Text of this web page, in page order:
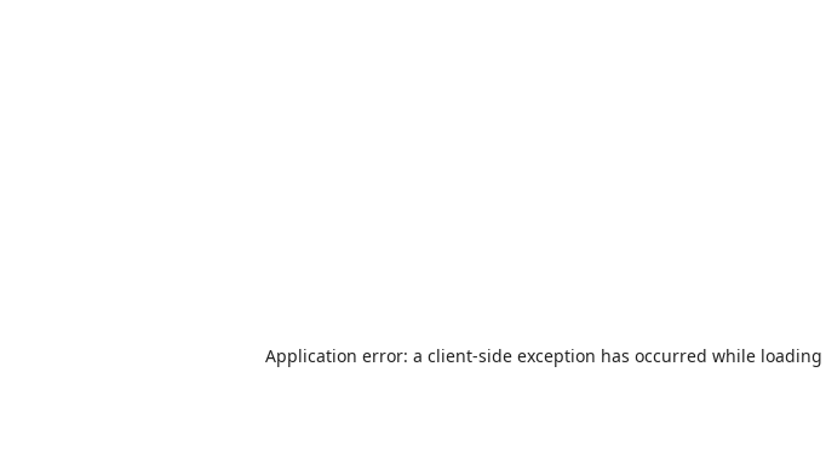
Application error: a client-side exception has occurred while loading